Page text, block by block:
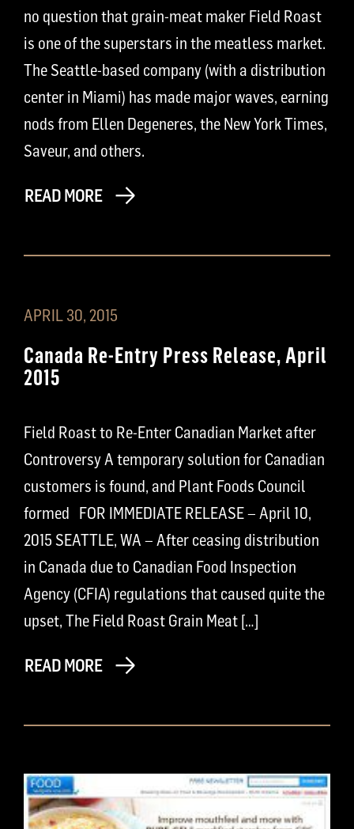
no question that grain-meat maker Field Roast
is one of the superstars in the meatless market.
The Seattle-based company (with a distribution
center in Miami) has made major waves, earning
nods from Ellen Degeneres, the New York Times,
Saveur, and others.
READ MORE
APRIL 30, 2015
Canada Re-Entry Press Release, April
2015
Field Roast to Re-Enter Canadian Market after
Controversy A temporary solution for Canadian
customers is found, and Plant Foods Council
formed FOR IMMEDIATE RELEASE – April 10,
2015 SEATTLE, WA – After ceasing distribution
in Canada due to Canadian Food Inspection
Agency (CFIA) regulations that caused quite the
upset, The Field Roast Grain Meat […]
READ MORE